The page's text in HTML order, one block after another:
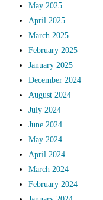
May 2025
April 2025
March 2025
February 2025
January 2025
December 2024
August 2024
July 2024
June 2024
May 2024
April 2024
March 2024
February 2024